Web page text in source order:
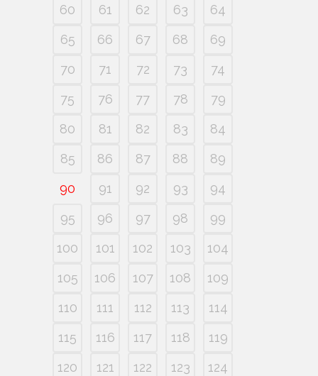
60
61 62 63
64
65
66 67 68
69
70
71 72 73
74
75
76 77 78
79
80
81 82 83
84
85
86 87 88
89
90
91 92 93
94
95
96 97 98
99
100
101 102 103
104
105
106 107 108
109
110
111 112 113
114
115
116 117 118
119
120
121 122 123
124